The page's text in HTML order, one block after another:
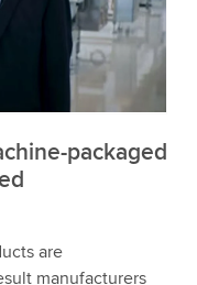
the service
packaged
are
manufacturers